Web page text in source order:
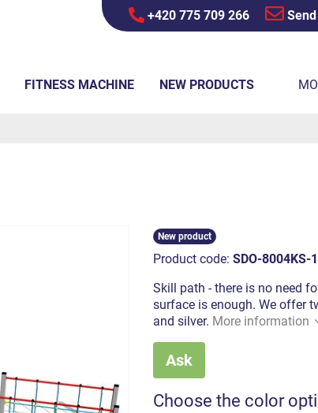
+420 775 709 266
New product
Product code: SDO-8004KS-
Skill path - there is no need
surface is enough. We offer
and silver. More information
Ask
Choose the color
FITNESS MACHINE NEW PRODUCTS